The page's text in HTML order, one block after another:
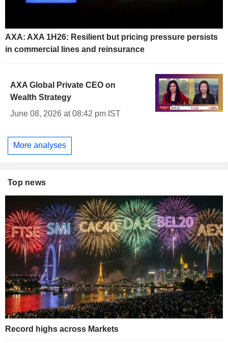
AXA: AXA 1H26: Resilient but pricing pressure persists
in commercial lines and reinsurance
AXA Global Private CEO on
Wealth Strategy
June 08, 2026 at 08:42 pm IST
More analyses
Top news
Record highs across Markets